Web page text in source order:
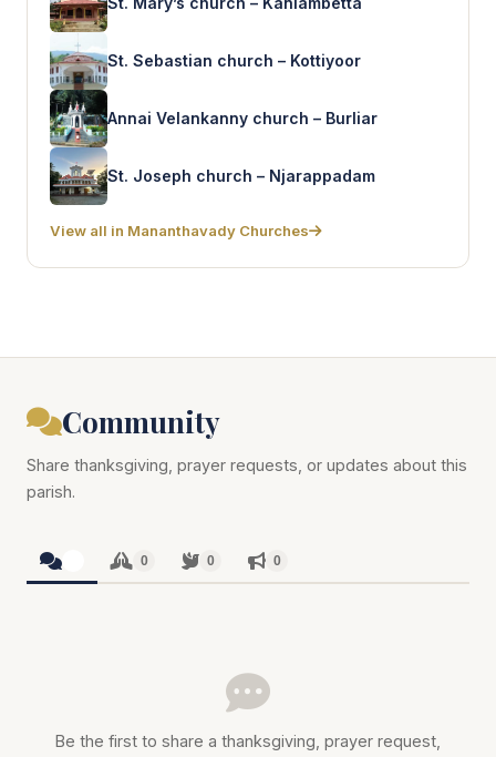
St. Sebastian church – Kottiyoor
Annai Velankanny church – Burliar
St. Joseph church – Njarappadam
View all in Mananthavady Churches
Community
Share thanksgiving, prayer requests, or updates about this
parish.
0 0 0
Be the first to share a thanksgiving, prayer request,